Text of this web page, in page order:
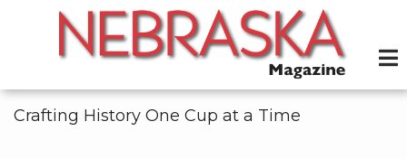
content
Crafting History One Cup at a Time